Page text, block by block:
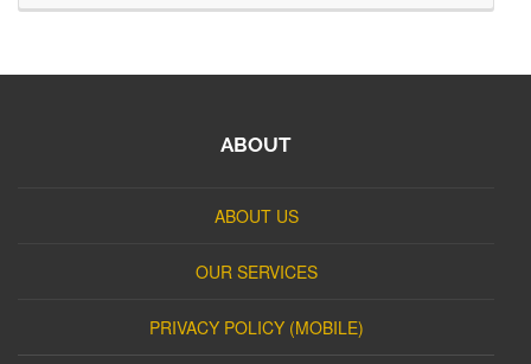
ABOUT
ABOUT US
OUR SERVICES
PRIVACY POLICY (MOBILE)